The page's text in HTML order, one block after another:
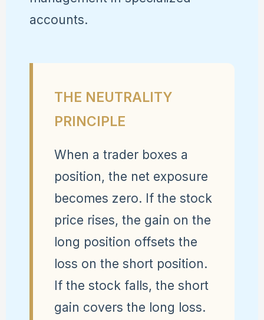
accounts.
THE NEUTRALITY
PRINCIPLE
When a trader boxes a
position, the net exposure
becomes zero. If the stock
price rises, the gain on the
long position offsets the
loss on the short position.
If the stock falls, the short
gain covers the long loss.